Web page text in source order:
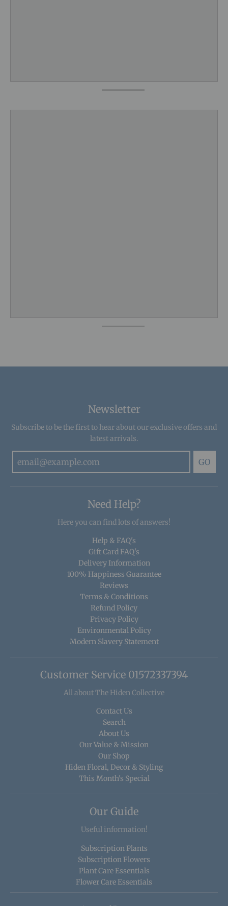
Newsletter
Subscribe to be the first to hear about our exclusive offers and
latest arrivals.
GO
Need Help?
Here you can find lots of answers!
Help & FAQ's
Gift Card FAQ's
Delivery Information
100% Happiness Guarantee
Reviews
Terms & Conditions
Refund Policy
Privacy Policy
Environmental Policy
Modern Slavery Statement
Customer Service 01572337394
All about The Hiden Collective
Contact Us
Search
About Us
Our Value & Mission
Our Shop
Hiden Floral, Decor & Styling
This Month's Special
Our Guide
Useful information!
Subscription Plants
Subscription Flowers
Plant Care Essentials
Flower Care Essentials